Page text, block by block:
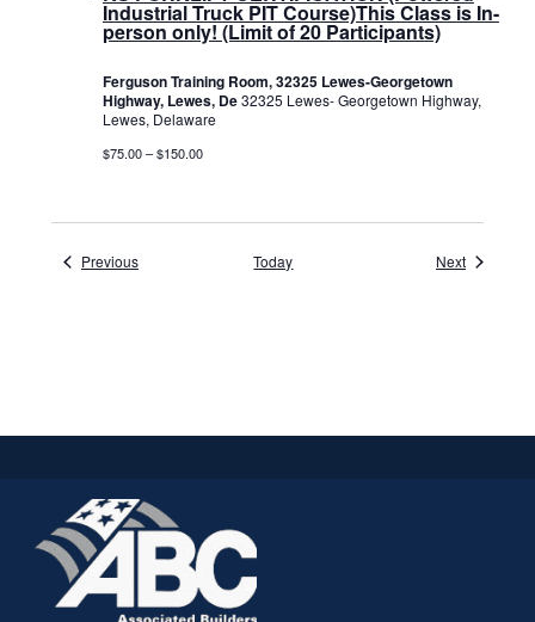
Industrial Truck PIT Course)This Class is In-
person only! (Limit of 20 Participants)
Ferguson Training Room, 32325 Lewes-Georgetown
Highway, Lewes, De32325 Lewes- Georgetown Highway,
Lewes, Delaware
$75.00 – $150.00
PreviousEvents Today NextEvents